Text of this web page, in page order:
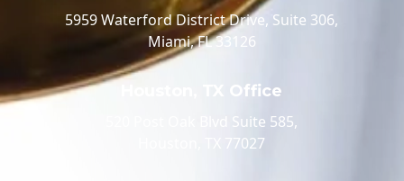
5959 Waterford District Drive, Suite 306,
Miami, FL 33126
Houston, TX Office
520 Post Oak Blvd Suite 585,
Houston, TX 77027